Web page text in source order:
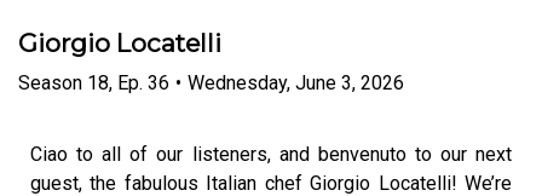
Giorgio Locatelli
Season 18, Ep. 36 • Wednesday, June 3, 2026
Ciao to all of our listeners, and benvenuto to our next
guest, the fabulous Italian chef Giorgio Locatelli! We’re